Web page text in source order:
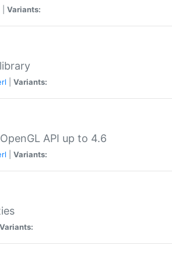
Variants:
Variants:
API up to 4.6
Variants:
Variants: